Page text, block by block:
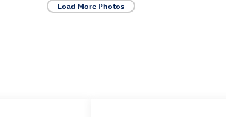
Load More Photos